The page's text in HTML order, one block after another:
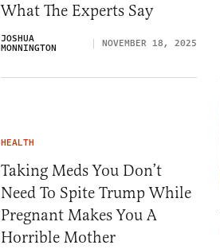
What The Experts Say
JOSHUA
MONNINGTON NOVEMBER 18, 2025
HEALTH
Taking Meds You Don’t
Need To Spite Trump While
Pregnant Makes You A
Horrible Mother